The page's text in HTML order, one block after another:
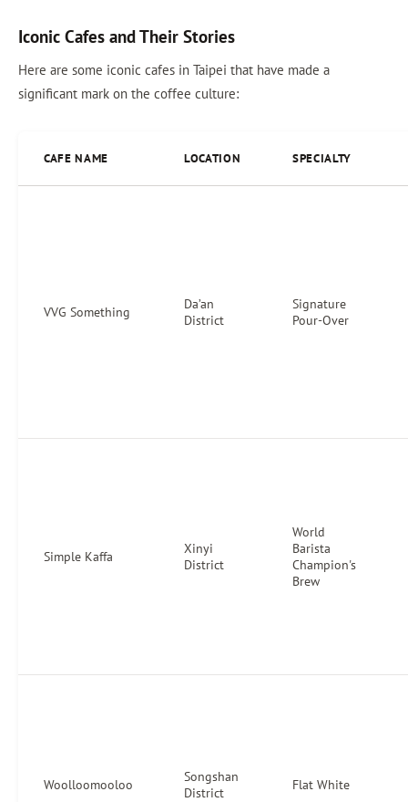
Iconic Cafes and Their Stories
Here are some iconic cafes in Taipei that have made a
significant mark on the coffee culture:
CAFE NAME LOCATION SPECIALTY
VVG Something
Da’an
District
Signature
Pour-Over
Simple Kaffa
Xinyi
District
World
Barista
Champion's
Brew
Woolloomooloo
Songshan
District
Flat White